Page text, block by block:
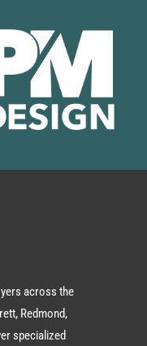
across the
Redmond,
specialized